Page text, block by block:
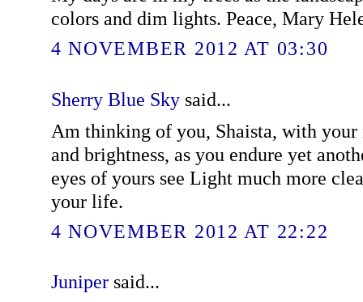
colors and dim lights. Peace, Mary
4 NOVEMBER 2012 AT 03:30
Sherry Blue Skysaid...
Am thinking of you, Shaista, with
and brightness, as you endure yet
eyes of yours see Light much more
your life.
4 NOVEMBER 2012 AT 22:22
Junipersaid...